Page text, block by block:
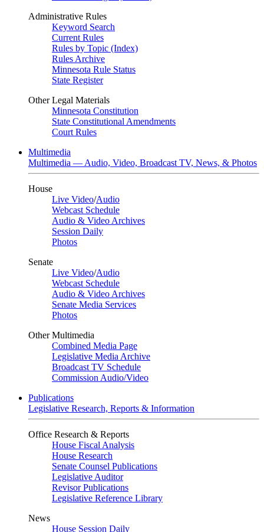
Administrative Rules
Keyword Search
Current Rules
Rules by Topic (Index)
Rules Archive
Minnesota Rule Status
State Register
Other Legal Materials
Minnesota Constitution
State Constitutional Amendments
Court Rules
Multimedia
Multimedia — Audio, Video, Broadcast TV, News, & Photos
House
Live Video/Audio
Webcast Schedule
Audio & Video Archives
Session Daily
Photos
Senate
Live Video/Audio
Webcast Schedule
Audio & Video Archives
Senate Media Services
Photos
Other Multimedia
Combined Media Page
Legislative Media Archive
Broadcast TV Schedule
Commission Audio/Video
Publications
Legislative Research, Reports & Information
Office Research & Reports
House Fiscal Analysis
House Research
Senate Counsel Publications
Legislative Auditor
Revisor Publications
Legislative Reference Library
News
House Session Daily